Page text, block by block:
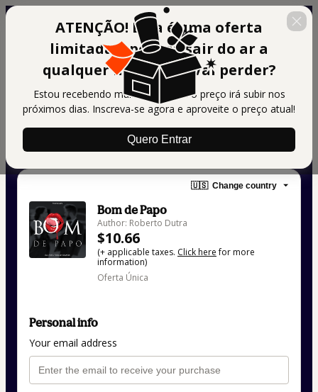
ATENÇÃO! Essa é uma oferta
limitada e poderá sair do ar a
qualquer momento! Vai perder?
Estou recebendo muitos alunos e o preço irá subir nos
próximos dias. Inscreva-se agora e aproveite o preço atual!
Quero Entrar
🇺🇸 Change country
Bom de Papo
Author: Roberto Dutra
$10.66
(+ applicable taxes. Click herefor more
information)
Oferta Única
Personal info
Your email address